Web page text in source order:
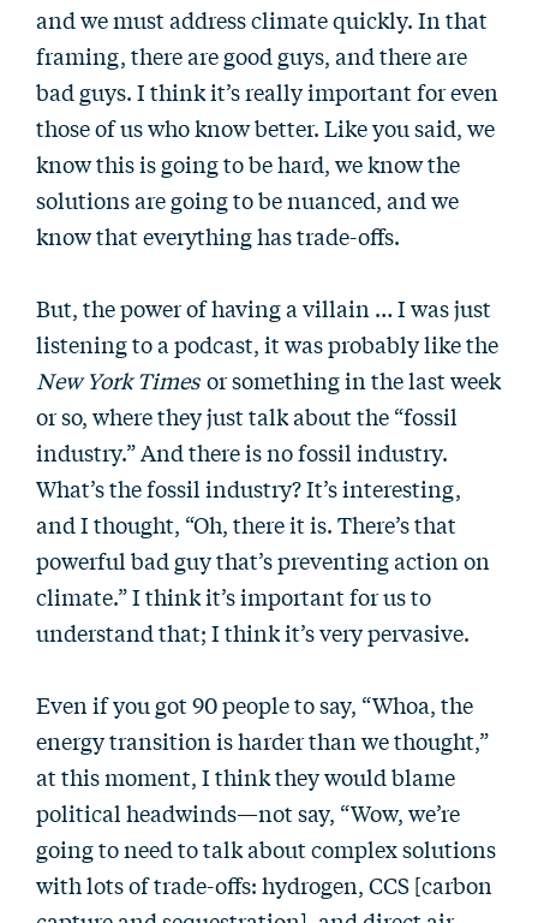
and we must address climate quickly. In that
framing, there are good guys, and there are
bad guys. I think it’s really important for even
those of us who know better. Like you said, we
know this is going to be hard, we know the
solutions are going to be nuanced, and we
know that everything has trade-offs.
But, the power of having a villain … I was just
listening to a podcast, it was probably like the
New York Times or something in the last week
or so, where they just talk about the “fossil
industry.” And there is no fossil industry.
What’s the fossil industry? It’s interesting,
and I thought, “Oh, there it is. There’s that
powerful bad guy that’s preventing action on
climate.” I think it’s important for us to
understand that; I think it’s very pervasive.
Even if you got 90 people to say, “Whoa, the
energy transition is harder than we thought,”
at this moment, I think they would blame
political headwinds—not say, “Wow, we’re
going to need to talk about complex solutions
with lots of trade-offs: hydrogen, CCS [carbon